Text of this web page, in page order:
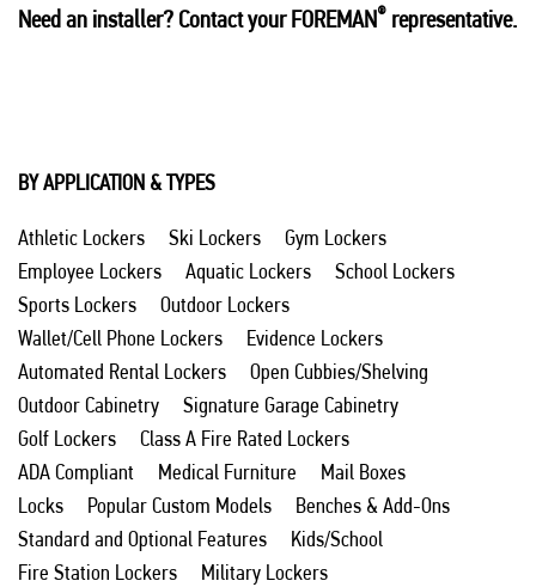
Need an installer? Contact your FOREMAN® representative.
BY APPLICATION & TYPES
Athletic Lockers Ski Lockers
Gym Lockers
Employee Lockers
Aquatic Lockers
School Lockers
Sports Lockers
Outdoor Lockers
Wallet/Cell Phone Lockers
Evidence Lockers
Automated Rental Lockers
Open Cubbies/Shelving
Outdoor Cabinetry
Signature Garage Cabinetry
Golf Lockers
Class A Fire Rated Lockers
ADA Compliant
Medical Furniture
Mail Boxes
Locks
Popular Custom Models
Benches & Add-Ons
Standard and Optional Features
Kids/School
Fire Station Lockers
Military Lockers